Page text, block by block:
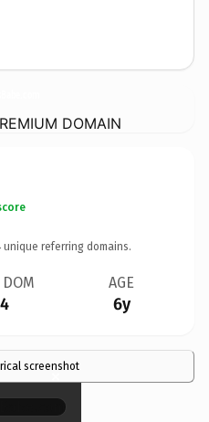
DOMAIN
unique referring domains.
DOM
4
AGE
6y
screenshot
×